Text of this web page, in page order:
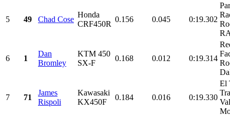
5 49 Chad Cose
Honda
CRF450R
0.156 0.045 0:19.302
6 1
Dan
Bromley
KTM 450
SX-F
0.168 0.012 0:19.314
7 71
James
Rispoli
Kawasaki
KX450F
0.184 0.016 0:19.330
El